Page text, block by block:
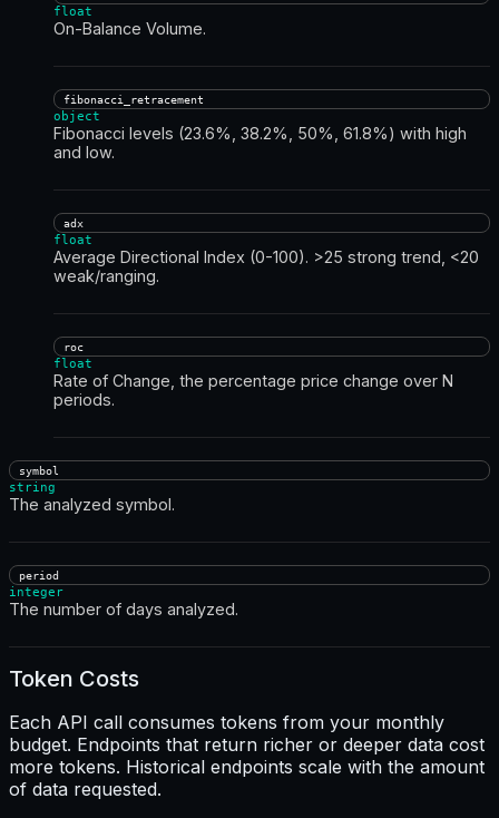
float
On-Balance Volume.
fibonacci_retracement
object
Fibonacci levels (23.6%, 38.2%, 50%, 61.8%) with high
and low.
adx
float
Average Directional Index (0-100). >25 strong trend, <20
weak/ranging.
roc
float
Rate of Change, the percentage price change over N
periods.
symbol
string
The analyzed symbol.
period
integer
The number of days analyzed.
Token Costs
Each API call consumes tokens from your monthly
budget. Endpoints that return richer or deeper data cost
more tokens. Historical endpoints scale with the amount
of data requested.